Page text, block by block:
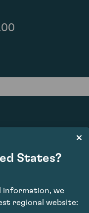
States?
information, we
regional website: